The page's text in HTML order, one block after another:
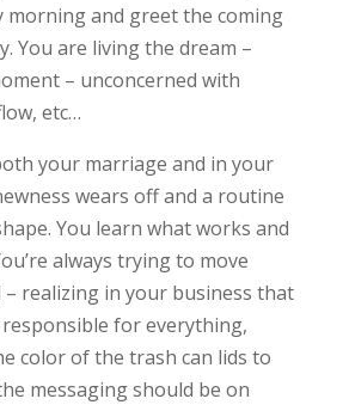
morning and greet the coming
You are living the dream –
– unconcerned with
etc…
your marriage and in your
wears off and a routine
You learn what works and
always trying to move
realizing in your business that
responsible for everything,
color of the trash can lids to
messaging should be on